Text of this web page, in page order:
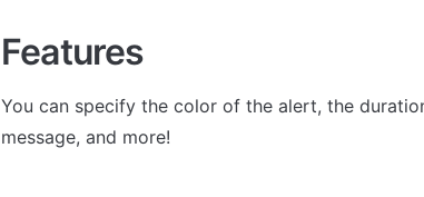
Features
You can specify the color of the alert, the
message, and more!